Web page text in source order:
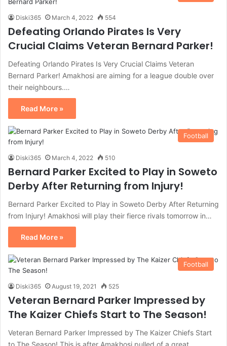
Diski365 March 4, 2022 554
Defeating Orlando Pirates Is Very
Crucial Claims Veteran Bernard Parker!
Defeating Orlando Pirates Is Very Crucial Claims Veteran
Bernard Parker! Amakhosi are aiming for a league double over
their neighbours.…
Read More »
Football
Diski365 March 4, 2022 510
Bernard Parker Excited to Play in Soweto
Derby After Returning from Injury!
Bernard Parker Excited to Play in Soweto Derby After Returning
from Injury! Amakhosi will play their fierce rivals tomorrow in…
Read More »
Football
Diski365 August 19, 2021 525
Veteran Bernard Parker Impressed by
The Kaizer Chiefs Start to The Season!
Veteran Bernard Parker Impressed by The Kaizer Chiefs Start
to The Season! This is after Amakhosi pulled of a great…